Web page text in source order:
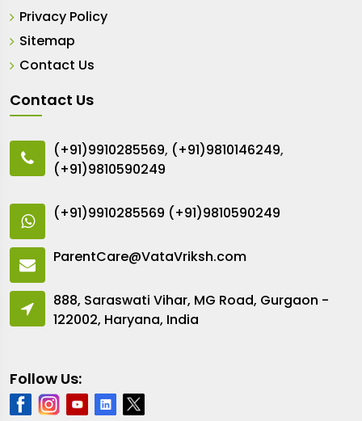
Privacy Policy
Sitemap
Contact Us
Contact Us
(+91)9910285569, (+91)9810146249,
(+91)9810590249
(+91)9910285569 (+91)9810590249
ParentCare@VataVriksh.com
888, Saraswati Vihar, MG Road, Gurgaon -
122002, Haryana, India
Follow Us: